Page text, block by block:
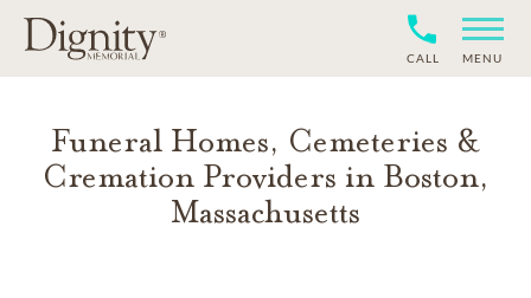
MENU
CALL
Funeral Homes, Cemeteries &
Cremation Providers in Boston,
Massachusetts